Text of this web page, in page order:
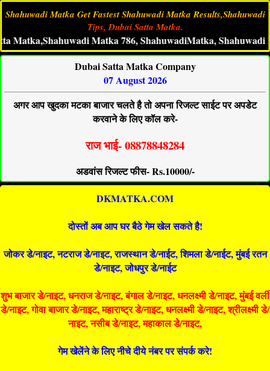
Shahuwadi Matka Get Fastest Shahuwadi Matka Results,Shahuwadi
Tips, Dubai Satta Matka.
Matka 786, ShahuwadiMatka, Shahuwadi
Dubai Satta Matka Company
07 August 2026
अगर आप खुदका मटका बाजार चलते है तो अपना रिजल्ट साईट पर अपडेट
करवाने के लिए कॉल करे-
राज भाई- 08878848284
अडवांस रिजल्ट फीस- Rs.10000/-
DKMATKA.COM
दोस्तों अब आप घर बैठे गेम खेल सकते है!
जोकर डे/नाइट, नटराज डे/नाइट, राजस्थान डे/नाईट, शिमला डे/नाईट, मुंबई रतन
डे/नाइट, जोधपुर डे/नाईट
शुभ बाजार डे/नाइट, धनराज डे/नाइट, बंगाल डे/नाइट, धनलक्ष्मी डे/नाइट, मुंबई वर्ली
डे/नाइट, गोवा बाजार डे/नाइट, महाराष्ट्र डे/नाइट, धनलक्ष्मी डे/नाइट, श्रीलक्ष्मी डे/
नाइट, नसीब डे/नाइट, महाकाल डे/नाइट,
गेम खेलेंने के लिए नीचे दीये नंबर पर संपर्क करे!